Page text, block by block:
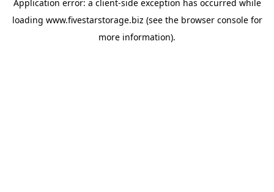
Application error: a client-side exception has occurred while
loading www.fivestarstorage.biz (see the browser consolefor
more information).